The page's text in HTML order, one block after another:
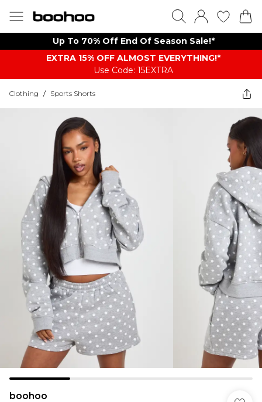
Up To 70% Off End Of Season Sale!*
EXTRA 15% OFF ALMOST EVERYTHING​​​!*
Use Code: 15EXTRA
Clothing / Sports Shorts
boohoo